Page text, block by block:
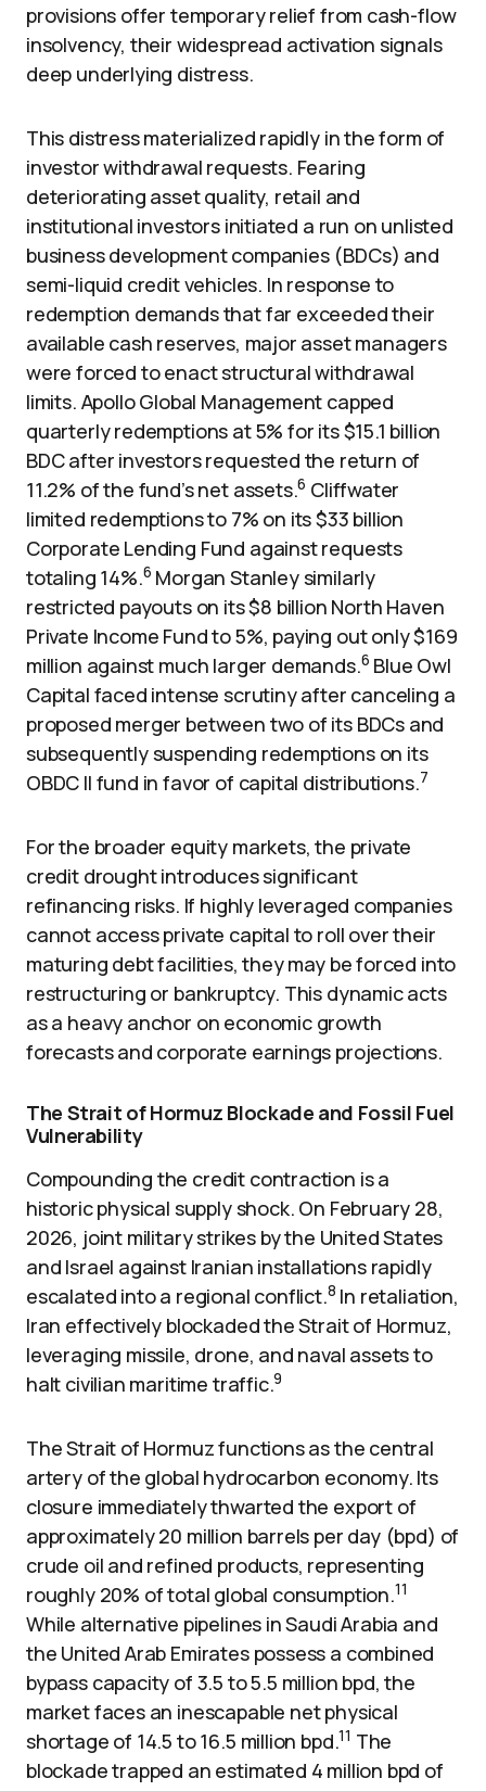
provisions offer temporary relief from cash-flow
insolvency, their widespread activation signals
deep underlying distress.
This distress materialized rapidly in the form of
investor withdrawal requests. Fearing
deteriorating asset quality, retail and
institutional investors initiated a run on unlisted
business development companies (BDCs) and
semi-liquid credit vehicles. In response to
redemption demands that far exceeded their
available cash reserves, major asset managers
were forced to enact structural withdrawal
limits. Apollo Global Management capped
quarterly redemptions at 5% for its $15.1 billion
BDC after investors requested the return of
11.2% of the fund’s net assets.6 Cliffwater
limited redemptions to 7% on its $33 billion
Corporate Lending Fund against requests
totaling 14%.6 Morgan Stanley similarly
restricted payouts on its $8 billion North Haven
Private Income Fund to 5%, paying out only $169
million against much larger demands.6 Blue Owl
Capital faced intense scrutiny after canceling a
proposed merger between two of its BDCs and
subsequently suspending redemptions on its
OBDC II fund in favor of capital distributions.7
For the broader equity markets, the private
credit drought introduces significant
refinancing risks. If highly leveraged companies
cannot access private capital to roll over their
maturing debt facilities, they may be forced into
restructuring or bankruptcy. This dynamic acts
as a heavy anchor on economic growth
forecasts and corporate earnings projections.
The Strait of Hormuz Blockade and Fossil Fuel
Vulnerability
Compounding the credit contraction is a
historic physical supply shock. On February 28,
2026, joint military strikes by the United States
and Israel against Iranian installations rapidly
escalated into a regional conflict.8 In retaliation,
Iran effectively blockaded the Strait of Hormuz,
leveraging missile, drone, and naval assets to
halt civilian maritime traffic.9
The Strait of Hormuz functions as the central
artery of the global hydrocarbon economy. Its
closure immediately thwarted the export of
approximately 20 million barrels per day (bpd) of
crude oil and refined products, representing
roughly 20% of total global consumption.11
While alternative pipelines in Saudi Arabia and
the United Arab Emirates possess a combined
bypass capacity of 3.5 to 5.5 million bpd, the
market faces an inescapable net physical
shortage of 14.5 to 16.5 million bpd.11 The
blockade trapped an estimated 4 million bpd of